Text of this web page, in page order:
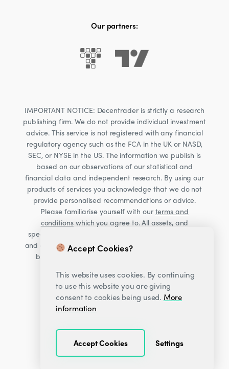
Our partners:
IMPORTANT NOTICE: Decentrader is strictly a research
publishing firm. We do not provide individual investment
advice. This service is not registered with any financial
regulatory agency such as the FCA in the UK or NASD,
SEC, or NYSE in the US. The information we publish is
based on our observations of our statistical and
financial data and independent research. By using our
products of services you acknowledge that we do not
provide personalised recommendations or advice.
Please familiarise yourself with ourterms and
conditionswhich you agree to. All assets, and
specifically Cryptocurrencies, are volatile investments
and carry significant risk. Consult your financial advisor
before making financial decisions. Read our Risk
© 2026Decentrader.All Rights Reserved.
Accept Cookies?
This website uses cookies. By continuing
to use this website you are giving
consent to cookies being used. More
information
Accept Cookies Settings